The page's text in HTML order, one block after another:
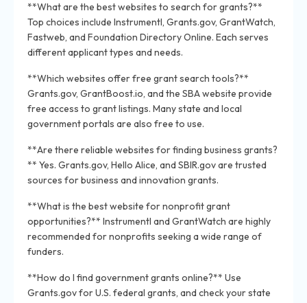
**What are the best websites to search for grants?**
Top choices include Instrumentl, Grants.gov, GrantWatch,
Fastweb, and Foundation Directory Online. Each serves
different applicant types and needs.
**Which websites offer free grant search tools?**
Grants.gov, GrantBoost.io, and the SBA website provide
free access to grant listings. Many state and local
government portals are also free to use.
**Are there reliable websites for finding business grants?
** Yes. Grants.gov, Hello Alice, and SBIR.gov are trusted
sources for business and innovation grants.
**What is the best website for nonprofit grant
opportunities?** Instrumentl and GrantWatch are highly
recommended for nonprofits seeking a wide range of
funders.
**How do I find government grants online?** Use
Grants.gov for U.S. federal grants, and check your state